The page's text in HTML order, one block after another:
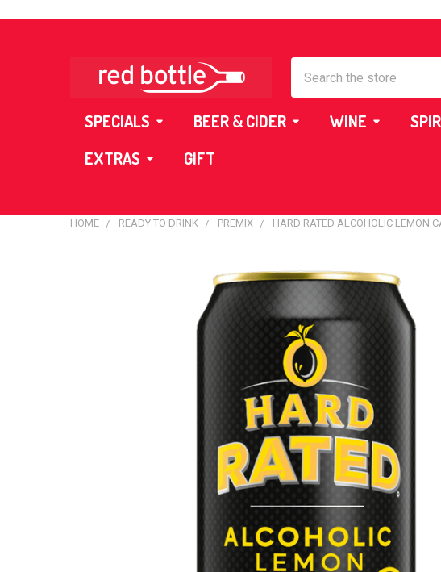
SPECIALS BEER & CIDER WINE
EXTRAS
GIFT
HOME READY TO DRINK PREMIX HARD RATED ALCOHOLIC LEMON